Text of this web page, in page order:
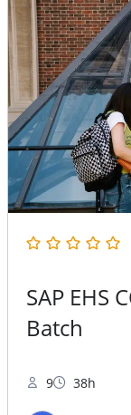
SAP EHS
Batch
9 38h